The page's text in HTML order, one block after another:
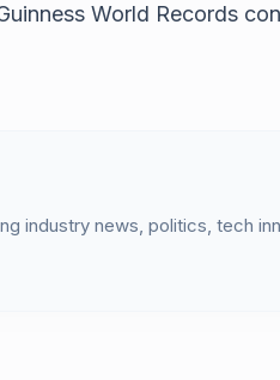
World Records
industry news, politics, tech